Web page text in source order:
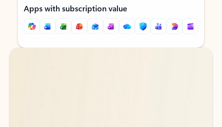
Apps with subscription value
Back to tabs
Back to tabs